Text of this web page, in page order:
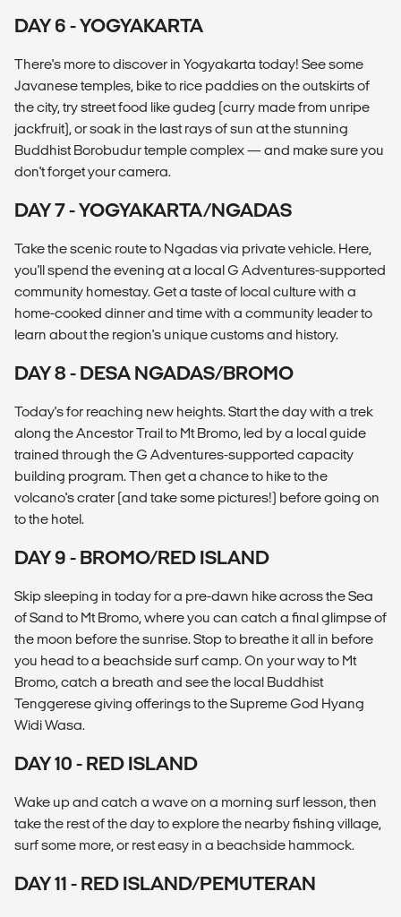
DAY 6 - YOGYAKARTA
There's more to discover in Yogyakarta today! See some
Javanese temples, bike to rice paddies on the outskirts of
the city, try street food like gudeg (curry made from unripe
jackfruit), or soak in the last rays of sun at the stunning
Buddhist Borobudur temple complex — and make sure you
don't forget your camera.
DAY 7 - YOGYAKARTA/NGADAS
Take the scenic route to Ngadas via private vehicle. Here,
you'll spend the evening at a local G Adventures-supported
community homestay. Get a taste of local culture with a
home-cooked dinner and time with a community leader to
learn about the region's unique customs and history.
DAY 8 - DESA NGADAS/BROMO
Today's for reaching new heights. Start the day with a trek
along the Ancestor Trail to Mt Bromo, led by a local guide
trained through the G Adventures-supported capacity
building program. Then get a chance to hike to the
volcano's crater (and take some pictures!) before going on
to the hotel.
DAY 9 - BROMO/RED ISLAND
Skip sleeping in today for a pre-dawn hike across the Sea
of Sand to Mt Bromo, where you can catch a final glimpse of
the moon before the sunrise. Stop to breathe it all in before
you head to a beachside surf camp. On your way to Mt
Bromo, catch a breath and see the local Buddhist
Tenggerese giving offerings to the Supreme God Hyang
Widi Wasa.
DAY 10 - RED ISLAND
Wake up and catch a wave on a morning surf lesson, then
take the rest of the day to explore the nearby fishing village,
surf some more, or rest easy in a beachside hammock.
DAY 11 - RED ISLAND/PEMUTERAN